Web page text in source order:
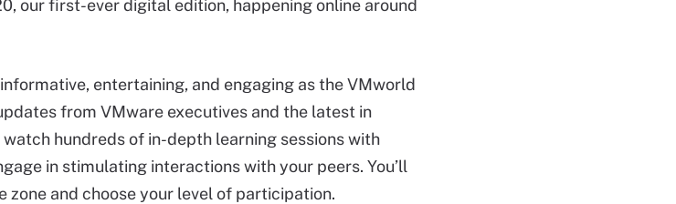
our first-ever digital edition, happening online around
entertaining, and engaging as the VMworld
from VMware executives and the latest in
hundreds of in-depth learning sessions with
in stimulating interactions with your peers. You’ll
and choose your level of participation.